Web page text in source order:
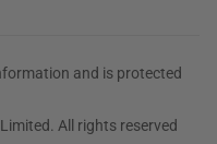
and is protected
All rights reserved